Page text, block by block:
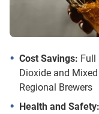
Cost Savings: Full
Dioxide and
Regional Brewers
Health and Safety: